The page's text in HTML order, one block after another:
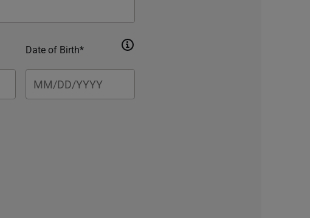
Date of Birth*